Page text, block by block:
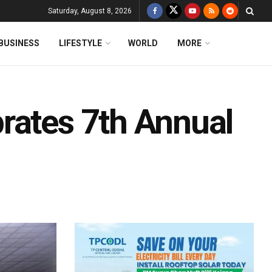
Saturday, August 8, 2026
LIFESTYLE WORLD MORE
7th Annual